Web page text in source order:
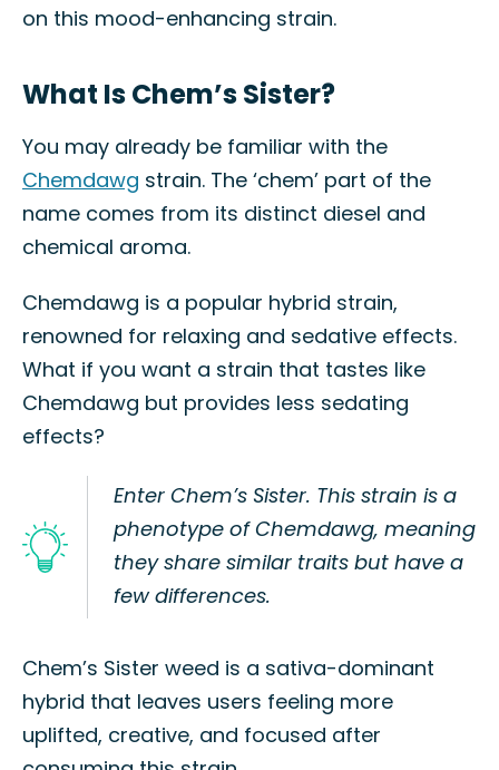
on this mood-enhancing strain.
What Is Chem’s Sister?
You may already be familiar with the
Chemdawg strain. The ‘chem’ part of the
name comes from its distinct diesel and
chemical aroma.
Chemdawg is a popular hybrid strain,
renowned for relaxing and sedative effects.
What if you want a strain that tastes like
Chemdawg but provides less sedating
effects?
Enter Chem’s Sister. This strain is a
phenotype of Chemdawg, meaning
they share similar traits but have a
few differences.
Chem’s Sister weed is a sativa-dominant
hybrid that leaves users feeling more
uplifted, creative, and focused after